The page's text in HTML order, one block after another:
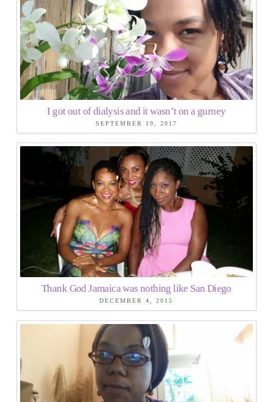
I got out of dialysis and it wasn’t on a gurney
SEPTEMBER 19, 2017
Thank God Jamaica was nothing like San Diego
DECEMBER 4, 2015